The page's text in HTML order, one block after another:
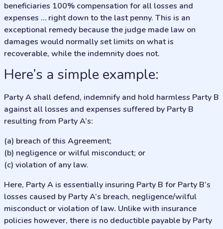
beneficiaries 100% compensation for all losses and
expenses … right down to the last penny. This is an
exceptional remedy because the judge made law on
damages would normally set limits on what is
recoverable, while the indemnity does not.
Here’s a simple example:
Party A shall defend, indemnify and hold harmless Party B
against all losses and expenses suffered by Party B
resulting from Party A’s:
(a) breach of this Agreement;
(b) negligence or wilful misconduct; or
(c) violation of any law.
Here, Party A is essentially insuring Party B for Party B’s
losses caused by Party A’s breach, negligence/wilful
misconduct or violation of law. Unlike with insurance
policies however, there is no deductible payable by Party